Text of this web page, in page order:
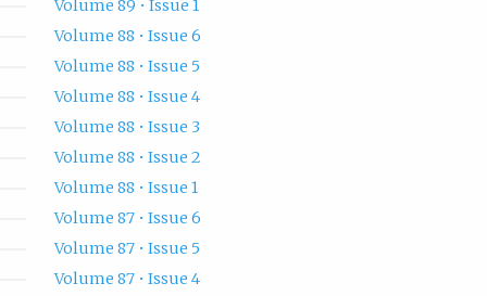
Volume 89 • Issue 1
Volume 88 • Issue 6
Volume 88 • Issue 5
Volume 88 • Issue 4
Volume 88 • Issue 3
Volume 88 • Issue 2
Volume 88 • Issue 1
Volume 87 • Issue 6
Volume 87 • Issue 5
Volume 87 • Issue 4